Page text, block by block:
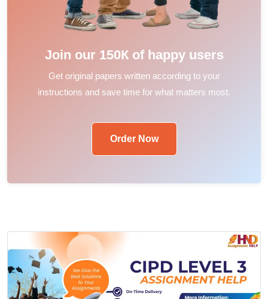
Join our 150К of happy users
Get original papers written according to your
instructions and save time for what matters most.
Order Now